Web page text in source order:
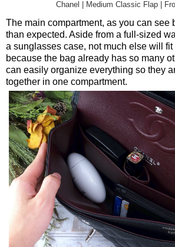
Chanel | Medium Classic Flap |
The main compartment, as you can see
than expected. Aside from a full-sized
a sunglasses case, not much else will
because the bag already has so many
can easily organize everything so they
together in one compartment.